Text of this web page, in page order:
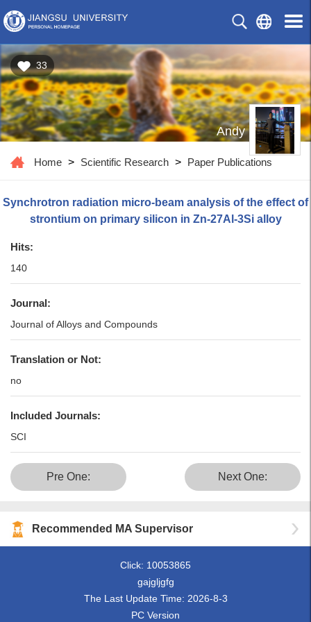
33
Andy
Home > Scientific Research > Paper Publications
Synchrotron radiation micro-beam analysis of the effect of
strontium on primary silicon in Zn-27Al-3Si alloy
Hits:
140
Journal:
Journal of Alloys and Compounds
Translation or Not:
no
Included Journals:
SCI
Pre One: Next One:
Recommended MA Supervisor
Click: 10053865
gajgljgfg
The Last Update Time: 2026-8-3
PC Version